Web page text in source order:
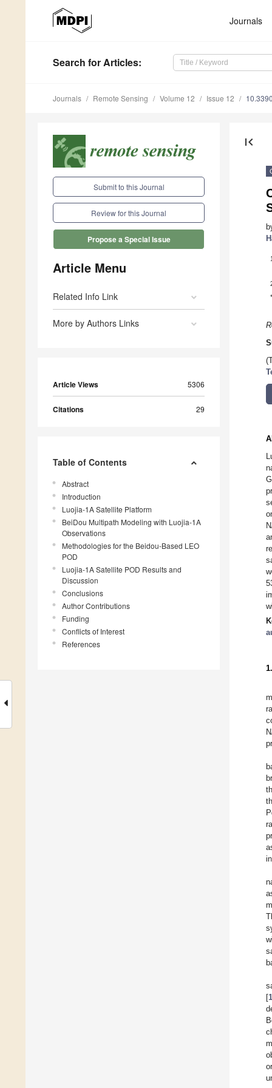
Journals
Search for Articles:
Journals Remote Sensing Volume 12 Issue 12
Submit to this Journal
Review for this Journal
Propose a Special Issue
Article Menu
Related Info Link
More by Authors Links
Article Views 5306
Citations 29
Table of Contents
Abstract
Introduction
Luojia-1A Satellite Platform
BeiDou Multipath Modeling with Luojia-1A
Observations
Methodologies for the Beidou-Based LEO
POD
Luojia-1A Satellite POD Results and
Discussion
Conclusions
Author Contributions
Funding
Conflicts of Interest
References
first_page
1
*
[